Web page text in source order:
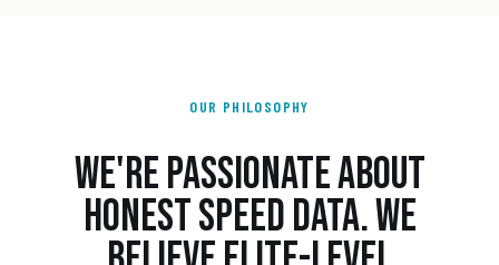
OUR PHILOSOPHY
WE'RE PASSIONATE ABOUT
HONEST SPEED DATA. WE